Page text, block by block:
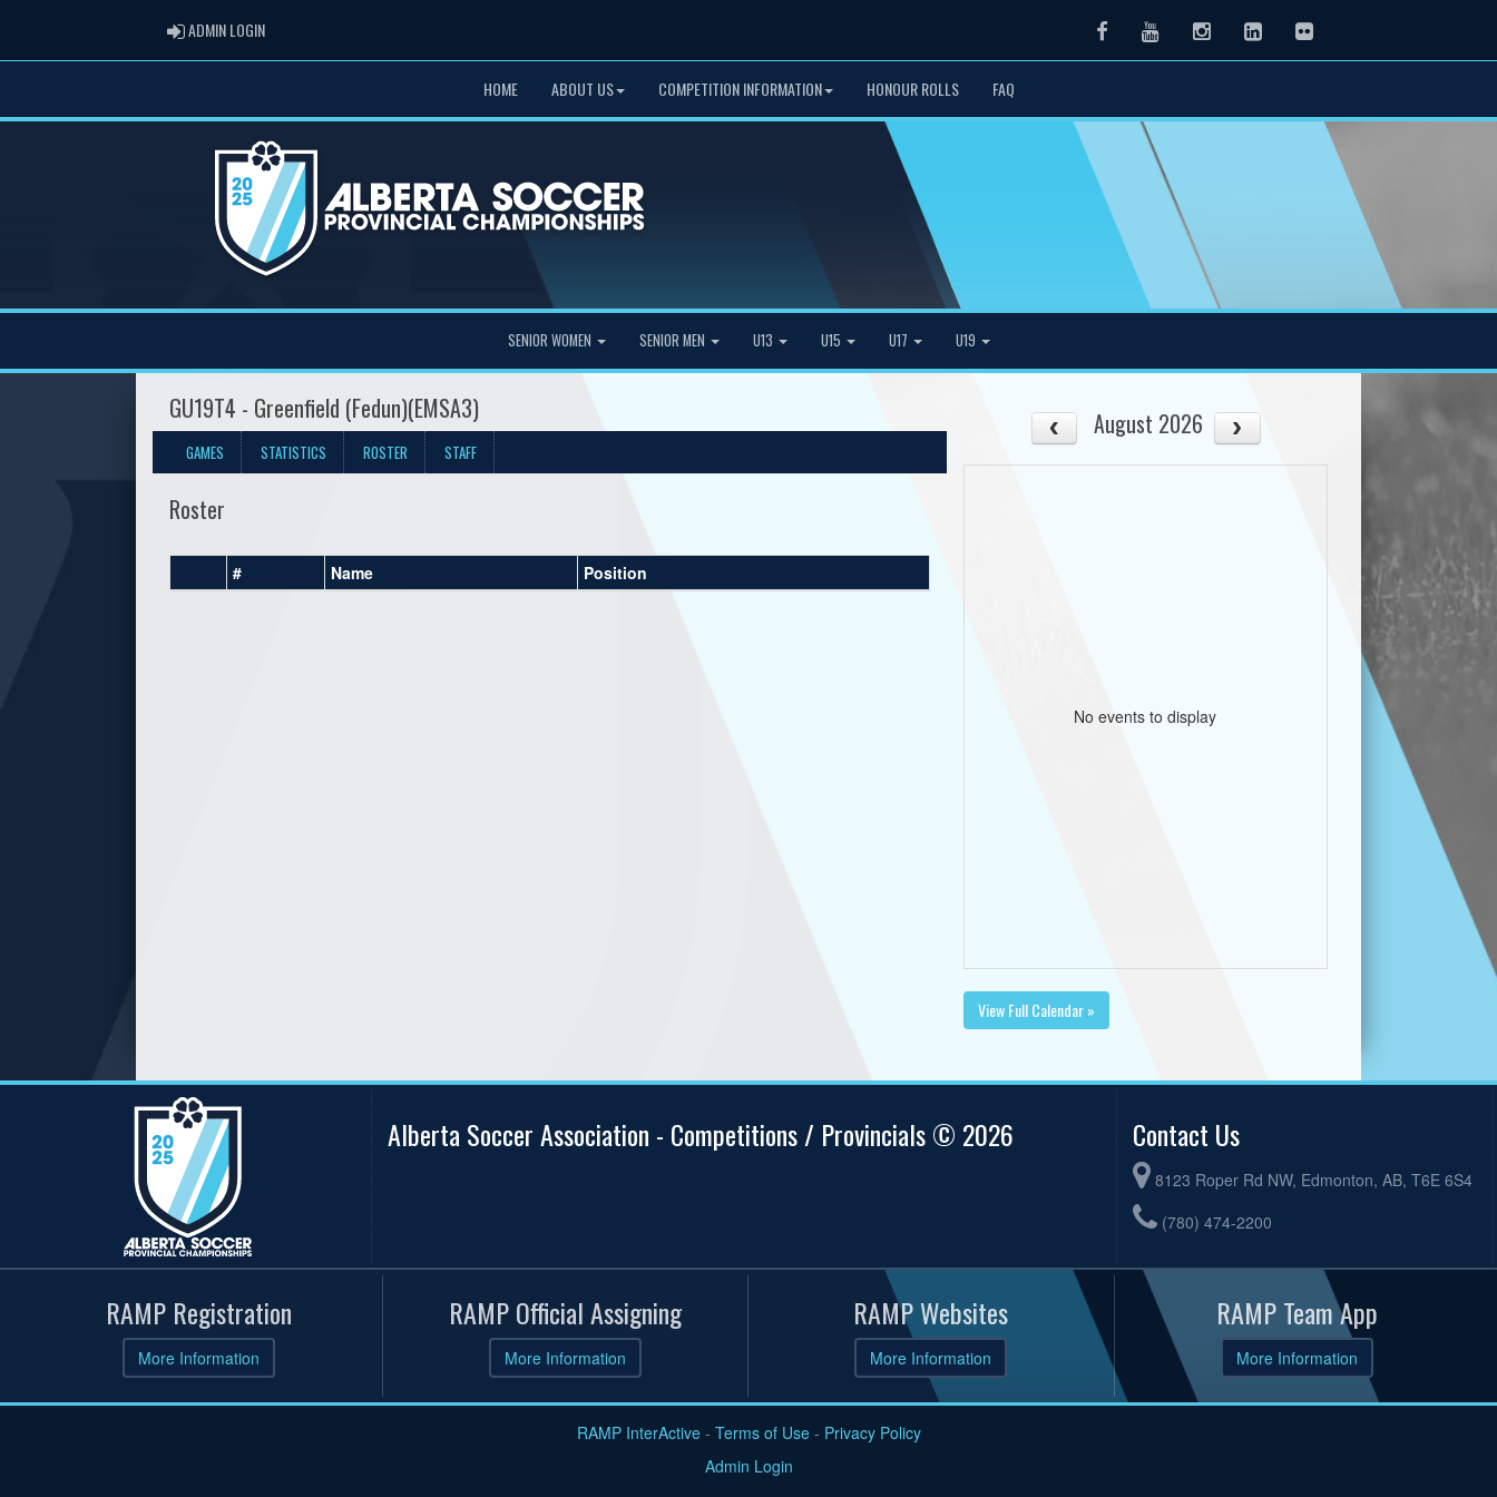
ADMIN LOGINADMIN LOGIN FacebookYoutubeInstagramLinkedInFlickr
HOME ABOUT US COMPETITION INFORMATION HONOUR ROLLS FAQ
SENIOR WOMEN SENIOR MEN U13 U15 U17 U19
GU19T4 - Greenfield (Fedun)(EMSA3)
GAMES STATISTICS ROSTER STAFF
Roster
# Name Position
August 2026
No events to display
View Full Calendar »
Alberta Soccer Association - Competitions / Provincials © 2026 Contact Us
8123 Roper Rd NW, Edmonton, AB, T6E 6S4
(780) 474-2200
RAMP Registration
More Information
RAMP Official Assigning
More Information
RAMP Websites
More Information
RAMP Team App
More Information
RAMP InterActive- Terms of Use- Privacy Policy
Admin Login